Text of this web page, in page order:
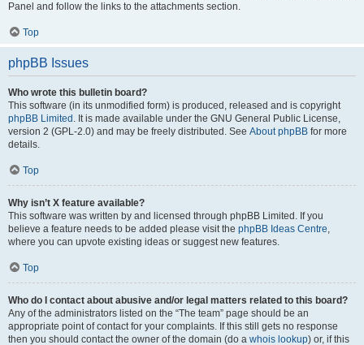
Panel and follow the links to the attachments section.
Top
phpBB Issues
Who wrote this bulletin board?
This software (in its unmodified form) is produced, released and is copyright
phpBB Limited . It is made available under the GNU General Public License,
version 2 (GPL-2.0) and may be freely distributed. See About phpBB for more
details.
Top
Why isn’t X feature available?
This software was written by and licensed through phpBB Limited. If you
believe a feature needs to be added please visit the phpBB Ideas Centre,
where you can upvote existing ideas or suggest new features.
Top
Who do I contact about abusive and/or legal matters related to this board?
Any of the administrators listed on the “The team” page should be an
appropriate point of contact for your complaints. If this still gets no response
then you should contact the owner of the domain (do a whois lookup) or, if this